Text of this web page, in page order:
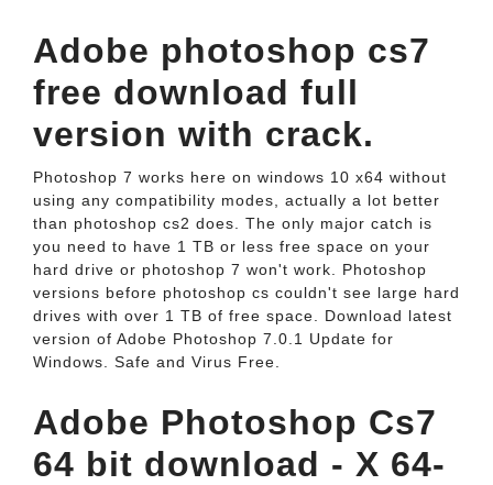
Adobe photoshop cs7
free download full
version with crack.
Photoshop 7 works here on windows 10 x64 without
using any compatibility modes, actually a lot better
than photoshop cs2 does. The only major catch is
you need to have 1 TB or less free space on your
hard drive or photoshop 7 won't work. Photoshop
versions before photoshop cs couldn't see large hard
drives with over 1 TB of free space. Download latest
version of Adobe Photoshop 7.0.1 Update for
Windows. Safe and Virus Free.
Adobe Photoshop Cs7
64 bit download - X 64-